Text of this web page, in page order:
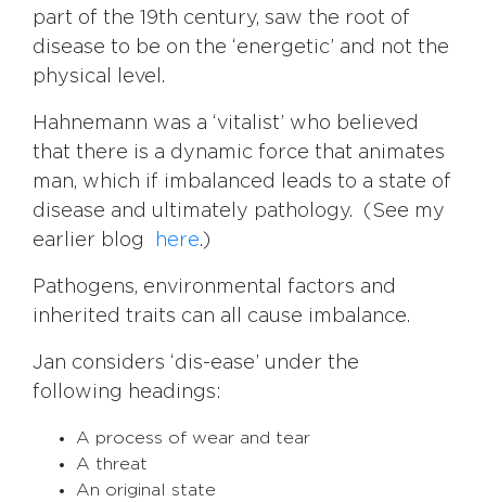
part of the 19th century, saw the root of
disease to be on the ‘energetic’ and not the
physical level.
Hahnemann was a ‘vitalist’ who believed
that there is a dynamic force that animates
man, which if imbalanced leads to a state of
disease and ultimately pathology. (See my
earlier blog
here.)
Pathogens, environmental factors and
inherited traits can all cause imbalance.
Jan considers ‘dis-ease’ under the
following headings:
A process of wear and tear
A threat
An original state